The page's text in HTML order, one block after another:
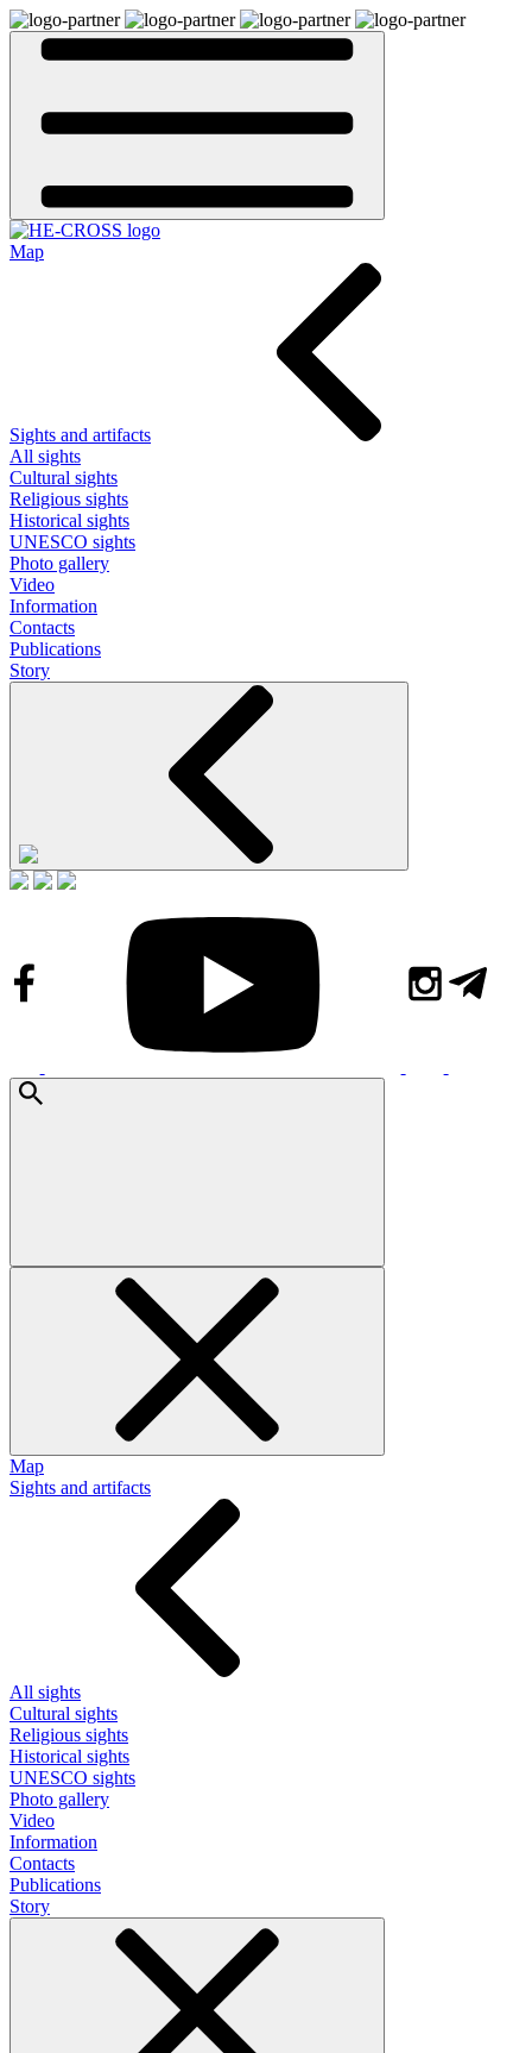
Map
Sights and artifacts
All sights
Cultural sights
Religious sights
Historical sights
UNESCO sights
Photo gallery
Video
Information
Contacts
Publications
Story
Map
Sights and artifacts
All sights
Cultural sights
Religious sights
Historical sights
UNESCO sights
Photo gallery
Video
Information
Contacts
Publications
Story